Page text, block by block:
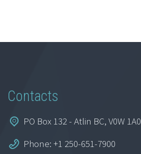
Contacts
PO Box 132 - Atlin BC, V0W 1A0
Phone: +1 250-651-7900